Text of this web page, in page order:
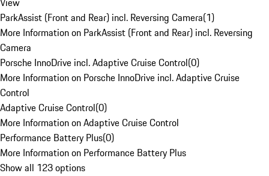
ParkAssist (Front and Rear) incl. Reversing Camera(1)
More Information on ParkAssist (Front and Rear) incl. Reversing
Camera
Porsche InnoDrive incl. Adaptive Cruise Control(0)
More Information on Porsche InnoDrive incl. Adaptive Cruise
Control
Adaptive Cruise Control(0)
More Information on Adaptive Cruise Control
Performance Battery Plus(0)
More Information on Performance Battery Plus
Show all 123 options